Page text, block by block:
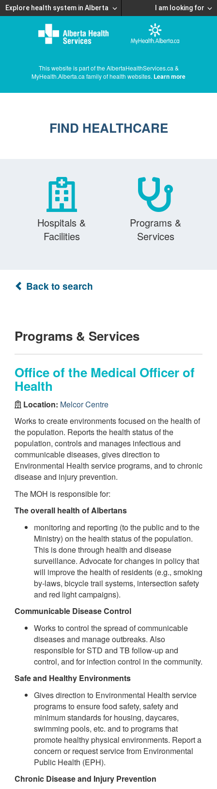
Explore health system in Alberta I am looking for
This website is part of the AlbertaHealthServices.ca &
MyHealth.Alberta.ca family of health websites. Learn more
FIND HEALTHCARE
Hospitals &
Facilities
Programs &
Services
Back to search
Programs & Services
Office of the Medical Officer of
Health
Location: Melcor Centre
Works to create environments focused on the health of
the population. Reports the health status of the
population, controls and manages infectious and
communicable diseases, gives direction to
Environmental Health service programs, and to chronic
disease and injury prevention.
The MOH is responsible for:
The overall health of Albertans
monitoring and reporting (to the public and to the
Ministry) on the health status of the population.
This is done through health and disease
surveillance. Advocate for changes in policy that
will improve the health of residents (e.g., smoking
by-laws, bicycle trail systems, intersection safety
and red light campaigns).
Communicable Disease Control
Works to control the spread of communicable
diseases and manage outbreaks. Also
responsible for STD and TB follow-up and
control, and for infection control in the community.
Safe and Healthy Environments
Gives direction to Environmental Health service
programs to ensure food safety, safety and
minimum standards for housing, daycares,
swimming pools, etc. and to programs that
promote healthy physical environments. Report a
concern or request service from Environmental
Public Health (EPH).
Chronic Disease and Injury Prevention